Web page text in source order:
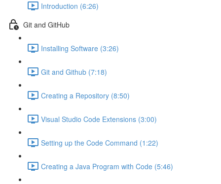
Introduction (6:26)
Git and GitHub
Installing Software (3:26)
Git and Github (7:18)
Creating a Repository (8:50)
Visual Studio Code Extensions (3:00)
Setting up the Code Command (1:22)
Creating a Java Program with Code (5:46)